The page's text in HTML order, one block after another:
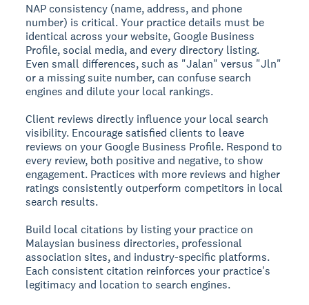
NAP consistency (name, address, and phone
number) is critical. Your practice details must be
identical across your website, Google Business
Profile, social media, and every directory listing.
Even small differences, such as "Jalan" versus "Jln"
or a missing suite number, can confuse search
engines and dilute your local rankings.
Client reviews directly influence your local search
visibility. Encourage satisfied clients to leave
reviews on your Google Business Profile. Respond to
every review, both positive and negative, to show
engagement. Practices with more reviews and higher
ratings consistently outperform competitors in local
search results.
Build local citations by listing your practice on
Malaysian business directories, professional
association sites, and industry-specific platforms.
Each consistent citation reinforces your practice's
legitimacy and location to search engines.